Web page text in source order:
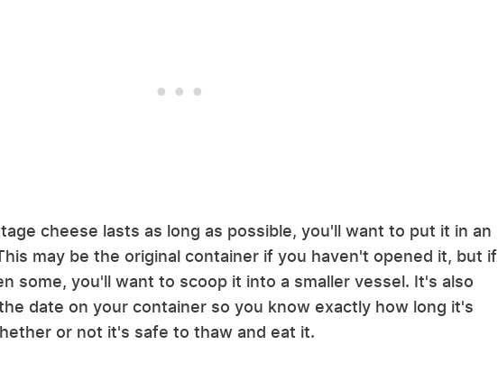
cheese lasts as long as possible, you'll want to put it in an
may be the original container if you haven't opened it, but if
some, you'll want to scoop it into a smaller vessel. It's also
date on your container so you know exactly how long it's
or not it's safe to thaw and eat it.